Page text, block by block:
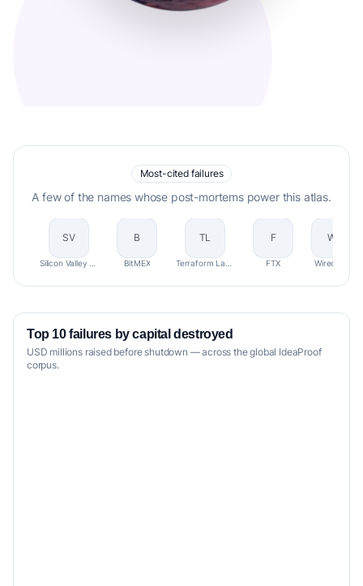
Most-cited failures
A few of the names whose post-mortems power this atlas.
SV B
BitMEX
TL F
FTX
W
Wirecard
Top 10 failures by capital destroyed
USD millions raised before shutdown — across the global IdeaProof
corpus.